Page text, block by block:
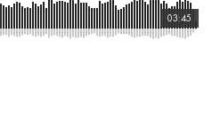
03:45